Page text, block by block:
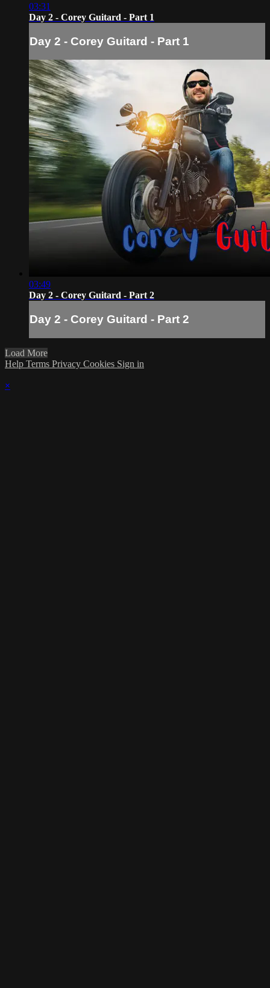
03:31
Day 2 - Corey Guitard - Part 1
Day 2 - Corey Guitard - Part 1
03:49
Day 2 - Corey Guitard - Part 2
Day 2 - Corey Guitard - Part 2
Load More
Help Terms Privacy Cookies Sign in
×